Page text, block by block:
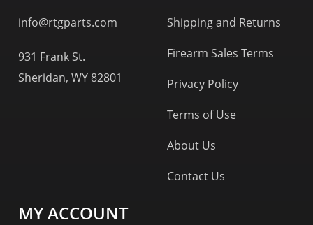
info@rtgparts.com
931 Frank St.
Sheridan, WY 82801
Shipping and Returns
Firearm Sales Terms
Privacy Policy
Terms of Use
About Us
Contact Us
MY ACCOUNT